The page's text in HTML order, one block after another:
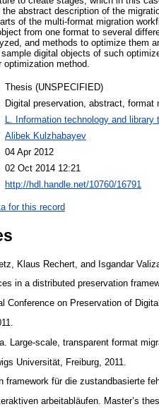
abstract description of the
of the multi-format migration
from one format to several
and methods to optimize them
digital objects of such
method.
Thesis (UNSPECIFIED)
Digital preservation, abstract, format
L. Information technology and library
Alibek Kulzhabayev
04 Apr 2012
02 Oct 2014 12:21
http://hdl.handle.net/10760/16791
for this record
Klaus Rechert, and Isgandar
in a distributed preservation
Conference on Preservation of
Large-scale, transparent format
Universität, Freiburg, 2011.
framework für die zustandbasierte
arbeitabläufen. Master’s